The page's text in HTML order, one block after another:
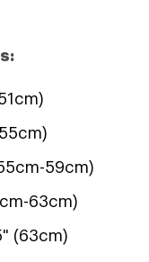
59cm)
63cm)
(63cm)